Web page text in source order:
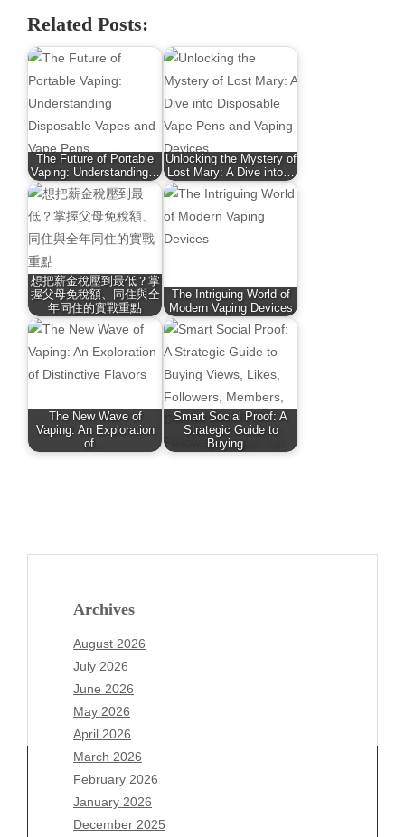
Related Posts:
The Future of Portable
Vaping: Understanding…
Unlocking the Mystery of
Lost Mary: A Dive into…
想把薪金稅壓到最低？掌
握父母免稅額、同住與全
年同住的實戰重點
The Intriguing World of
Modern Vaping Devices
The New Wave of
Vaping: An Exploration
of…
Smart Social Proof: A
Strategic Guide to
Buying…
Archives
August 2026
July 2026
June 2026
May 2026
April 2026
March 2026
February 2026
January 2026
December 2025
Archives